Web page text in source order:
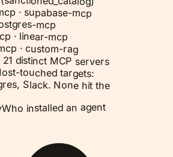
· supabase-mcp
mcp
· linear-mcp
· custom-rag
distinct MCP servers
touched targets:
Slack. None hit the
Who installed an agent